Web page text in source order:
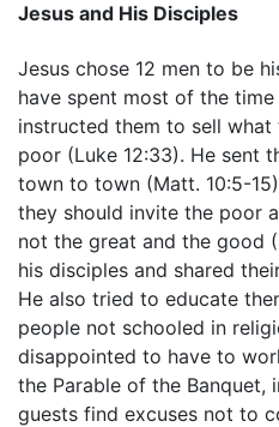
Jesus and His Disciples
Jesus chose 12 men to be
have spent most of the
instructed them to sell
poor (Luke 12:33). He sent
town to town (Matt. 10:5-
they should invite the poor
not the great and the good
his disciples and shared
He also tried to educate
people not schooled in
disappointed to have to
the Parable of the Banquet,
guests find excuses not to